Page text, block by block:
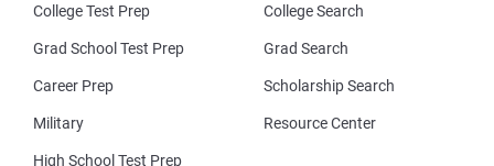
College Test Prep
Grad School Test Prep
Career Prep
Military
High School Test Prep
College Search
Grad Search
Scholarship Search
Resource Center